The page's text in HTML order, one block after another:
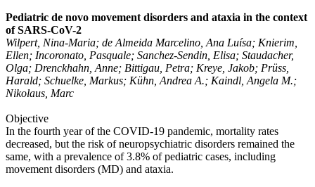
Pediatric de novo movement disorders and ataxia in the context
of SARS-CoV-2
Wilpert, Nina-Maria; de Almeida Marcelino, Ana Luísa; Knierim,
Ellen; Incoronato, Pasquale; Sanchez-Sendin, Elisa; Staudacher,
Olga; Drenckhahn, Anne; Bittigau, Petra; Kreye, Jakob; Prüss,
Harald; Schuelke, Markus; Kühn, Andrea A.; Kaindl, Angela M.;
Nikolaus, Marc
Objective
In the fourth year of the COVID-19 pandemic, mortality rates
decreased, but the risk of neuropsychiatric disorders remained the
same, with a prevalence of 3.8% of pediatric cases, including
movement disorders (MD) and ataxia.